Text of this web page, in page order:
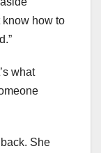
know how to
what
She